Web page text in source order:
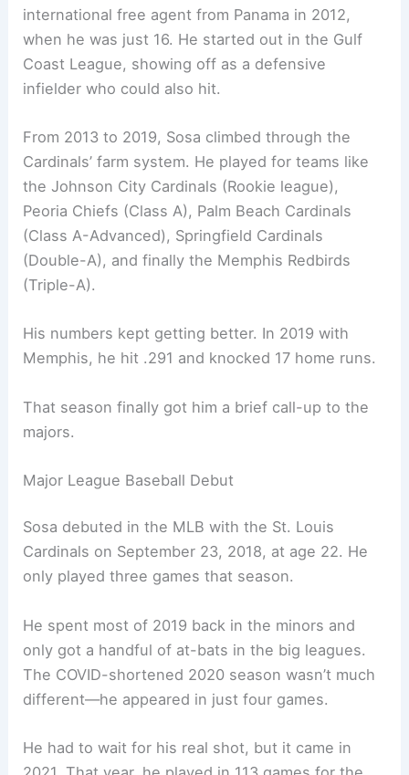
international free agent from Panama in 2012,
when he was just 16. He started out in the Gulf
Coast League, showing off as a defensive
infielder who could also hit.
From 2013 to 2019, Sosa climbed through the
Cardinals’ farm system. He played for teams like
the Johnson City Cardinals (Rookie league),
Peoria Chiefs (Class A), Palm Beach Cardinals
(Class A-Advanced), Springfield Cardinals
(Double-A), and finally the Memphis Redbirds
(Triple-A).
His numbers kept getting better. In 2019 with
Memphis, he hit .291 and knocked 17 home runs.
That season finally got him a brief call-up to the
majors.
Major League Baseball Debut
Sosa debuted in the MLB with the St. Louis
Cardinals on September 23, 2018, at age 22. He
only played three games that season.
He spent most of 2019 back in the minors and
only got a handful of at-bats in the big leagues.
The COVID-shortened 2020 season wasn’t much
different—he appeared in just four games.
He had to wait for his real shot, but it came in